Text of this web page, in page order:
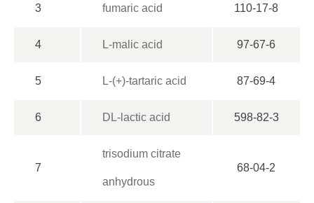
3 fumaric acid 110-17-8
4 L-malic acid 97-67-6
5 L-(+)-tartaric acid 87-69-4
6 DL-lactic acid 598-82-3
7
trisodium citrate
anhydrous
68-04-2